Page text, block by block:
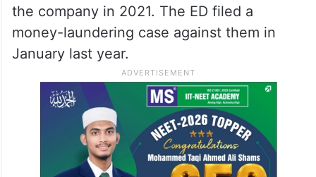
the company in 2021. The ED filed a
money-laundering case against them in
January last year.